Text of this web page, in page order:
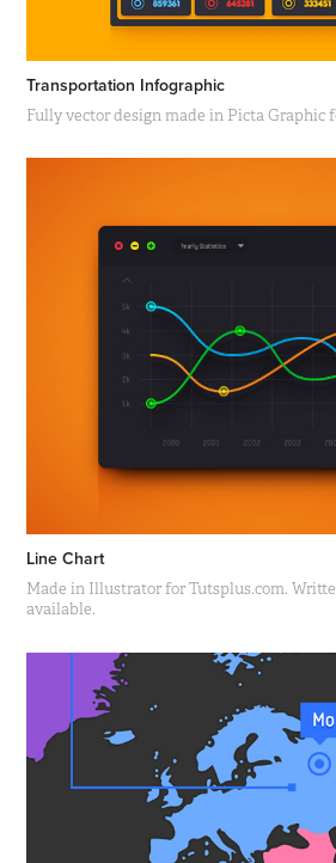
Transportation Infographic
Fully vector design made in Picta Graphic
Line Chart
Made in Illustrator for Tutsplus.com.
available.